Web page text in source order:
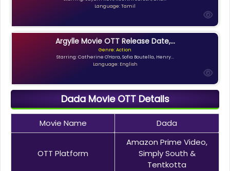
Language: Tamil
Argylle Movie OTT Release Date,...
Genre: Action
Starring: Catherine O'Hara, Sofia Boutella, Henry...
Language: English
Dada Movie OTT Details
Movie Name Dada
OTT Platform
Amazon Prime Video,
Simply South &
Tentkotta